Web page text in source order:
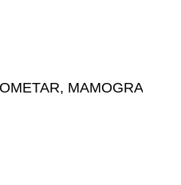
MAMOGRAF,